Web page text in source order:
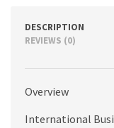
DESCRIPTION
REVIEWS (0)
Overview
International